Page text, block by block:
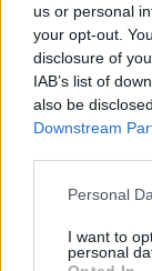
us or personal
your opt-out.
disclosure of
IAB’s list of
also be
Downstream
Personal
I want to
personal
Rangers
Dear forum
if you’d like to
have a game